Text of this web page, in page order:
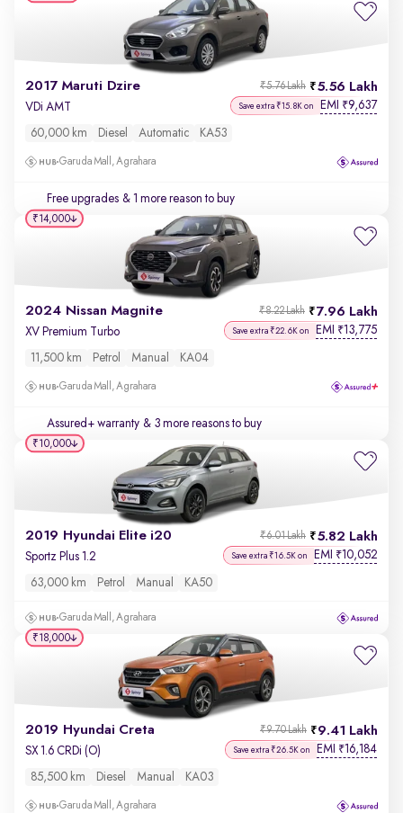
2017 Maruti Dzire 5.56 Lakh
₹5.76 Lakh
VDi AMT Save extra ₹15.8K on EMI ₹9,637
60,000 km Diesel Automatic KA53
Garuda Mall, Agrahara
Free upgrades & 1 more reason to buy
2024 Nissan Magnite 7.96 Lakh
₹8.22 Lakh
XV Premium Turbo Save extra ₹22.6K on EMI ₹13,775
11,500 km Petrol Manual KA04
Garuda Mall, Agrahara
Assured+ warranty & 3 more reasons to buy
₹14,000
2019 Hyundai Elite i20 5.82 Lakh
₹6.01 Lakh
Sportz Plus 1.2 Save extra ₹16.5K on EMI ₹10,052
63,000 km Petrol Manual KA50
Garuda Mall, Agrahara
₹10,000
2019 Hyundai Creta 9.41 Lakh
₹9.70 Lakh
SX 1.6 CRDi (O) Save extra ₹26.5K on EMI ₹16,184
85,500 km Diesel Manual KA03
Garuda Mall, Agrahara
₹18,000